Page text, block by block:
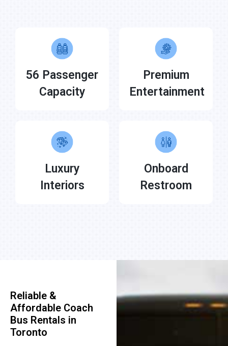
56 Passenger
Capacity
Premium
Entertainment
Luxury
Interiors
Onboard
Restroom
Reliable &
Affordable Coach
Bus Rentals in
Toronto